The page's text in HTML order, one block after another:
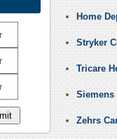
Home
Stryker
Tricare
Siemens
Zehrs